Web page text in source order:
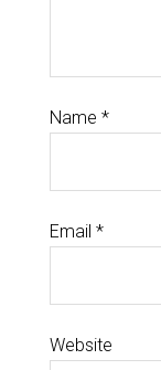
Name *
Email *
Website